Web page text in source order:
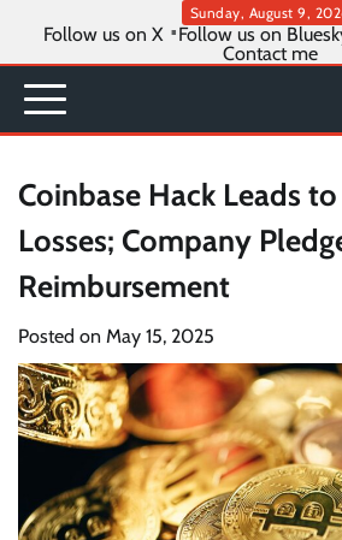
content
Sunday, August 9,
Follow us on X Follow us on
Contact me
Coinbase Hack Leads
Losses; Company
Reimbursement
Posted on May 15, 2025